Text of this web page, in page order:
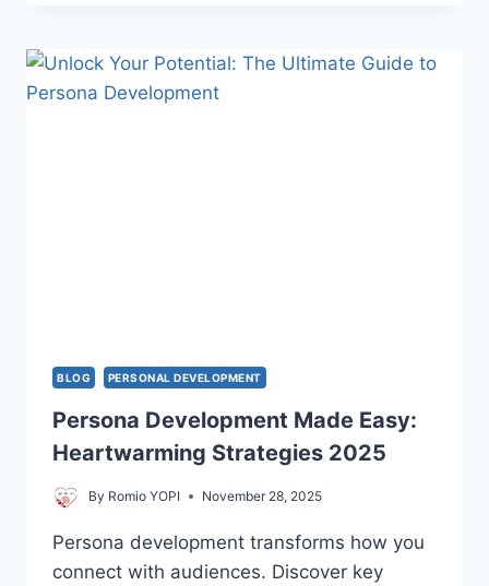
PROVEN
STEPS
TO
BLOG PERSONAL DEVELOPMENT
Persona Development Made Easy:
Heartwarming Strategies 2025
By Romio YOPI November 28, 2025
Persona development transforms how you
connect with audiences. Discover key